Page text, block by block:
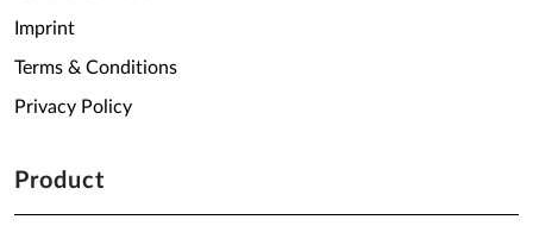
Imprint
Terms & Conditions
Privacy Policy
Product